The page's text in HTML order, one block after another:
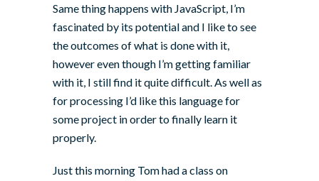
Same thing happens with JavaScript, I’m
fascinated by its potential and I like to see
the outcomes of what is done with it,
however even though I’m getting familiar
with it, I still find it quite difficult. As well as
for processing I’d like this language for
some project in order to finally learn it
properly.
Just this morning Tomhad a class on